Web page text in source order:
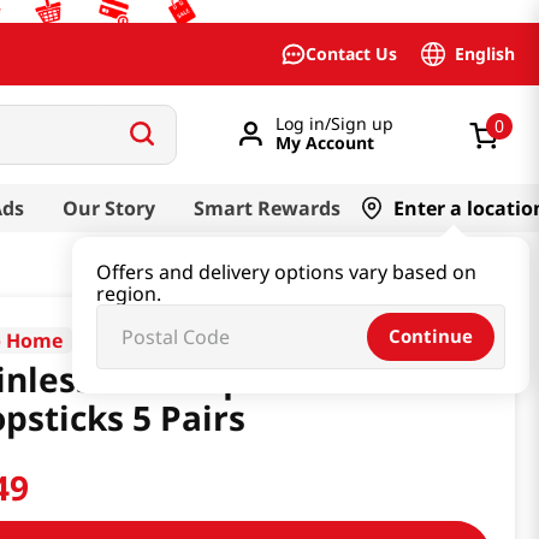
Contact Us English
Log in/Sign up
My Account
0
Our Story Smart Rewards Enter a
Offers and delivery options vary based on
region.
Continue
Home
Steel Square
5 Pairs